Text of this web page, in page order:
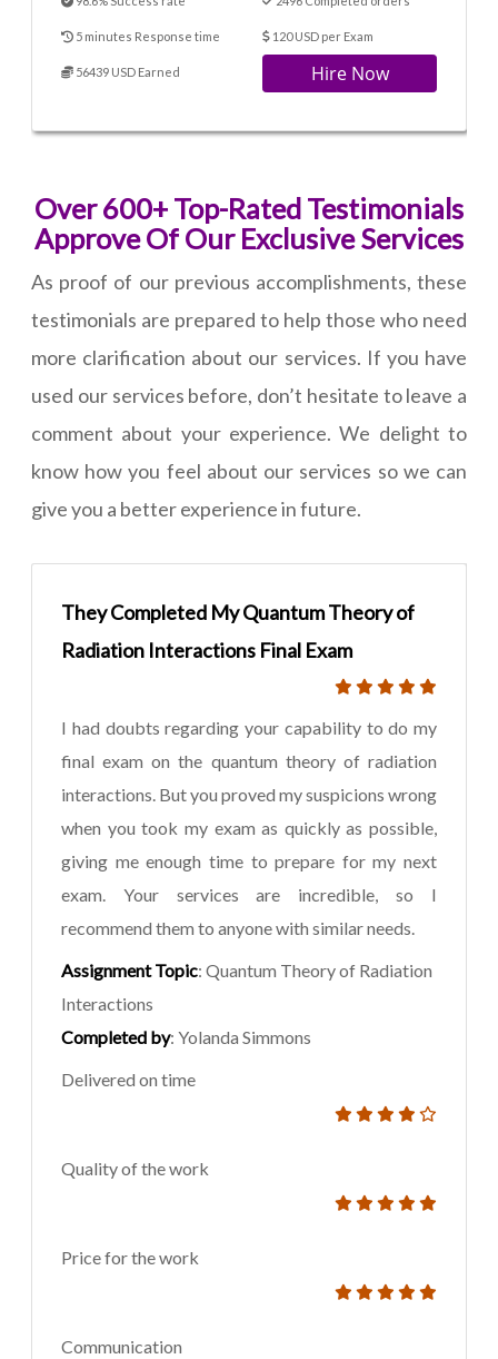
5 minutes Response time 120 USD per Exam
56439 USD Earned Hire Now
Over 600+ Top-Rated Testimonials
Approve Of Our Exclusive Services
As proof of our previous accomplishments, these
testimonials are prepared to help those who need
more clarification about our services. If you have
used our services before, don’t hesitate to leave a
comment about your experience. We delight to
know how you feel about our services so we can
give you a better experience in future.
They Completed My Quantum Theory of
Radiation Interactions Final Exam
I had doubts regarding your capability to do my
final exam on the quantum theory of radiation
interactions. But you proved my suspicions wrong
when you took my exam as quickly as possible,
giving me enough time to prepare for my next
exam. Your services are incredible, so I
recommend them to anyone with similar needs.
Assignment Topic: Quantum Theory of Radiation
Interactions
Completed by: Yolanda Simmons
Delivered on time
Quality of the work
Price for the work
Communication